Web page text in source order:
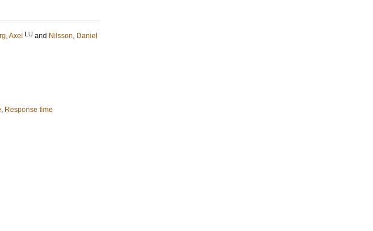
Axel LU and Nilsson, Daniel
, Response time